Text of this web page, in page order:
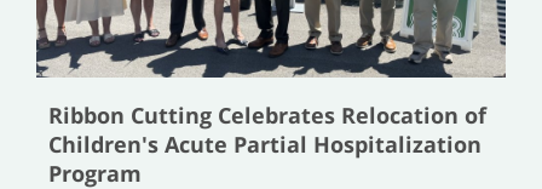
Ribbon Cutting Celebrates Relocation of
Children's Acute Partial Hospitalization
Program